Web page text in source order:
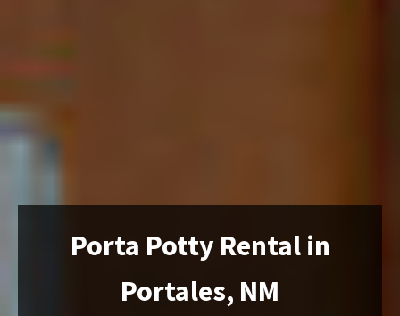
Porta Potty Rental in
Portales, NM